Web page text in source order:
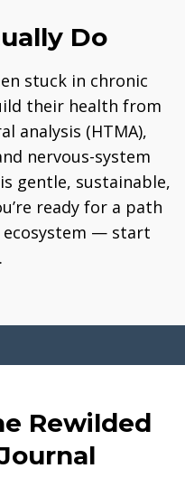
Do
stuck in chronic
their health from
analysis (HTMA),
nervous-system
gentle, sustainable,
ready for a path
— start
Rewilded